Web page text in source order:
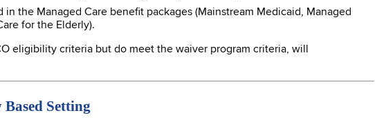
the Managed Care benefit packages (Mainstream Medicaid, Managed
for the Elderly).
eligibility criteria but do meet the waiver program criteria, will
Setting